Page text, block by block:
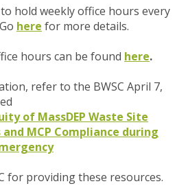
hold weekly office hours every
here for more details.
hours can be found here.
refer to the BWSC April 7,
of MassDEP Waste Site
MCP Compliance during
for providing these resources.